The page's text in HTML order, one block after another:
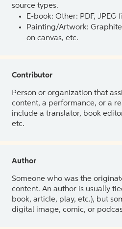
source types.
E-book: Other: PDF,
Painting/Artwork:
on canvas, etc.
Contributor
Person or organization that
content, a performance, or a
include a translator, book
etc.
Author
Someone who was the
content. An author is usually
book, article, play, etc.), but
digital image, comic, or